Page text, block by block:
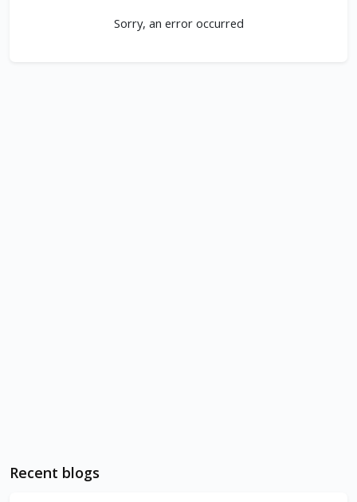
Sorry, an error occurred
Recent blogs